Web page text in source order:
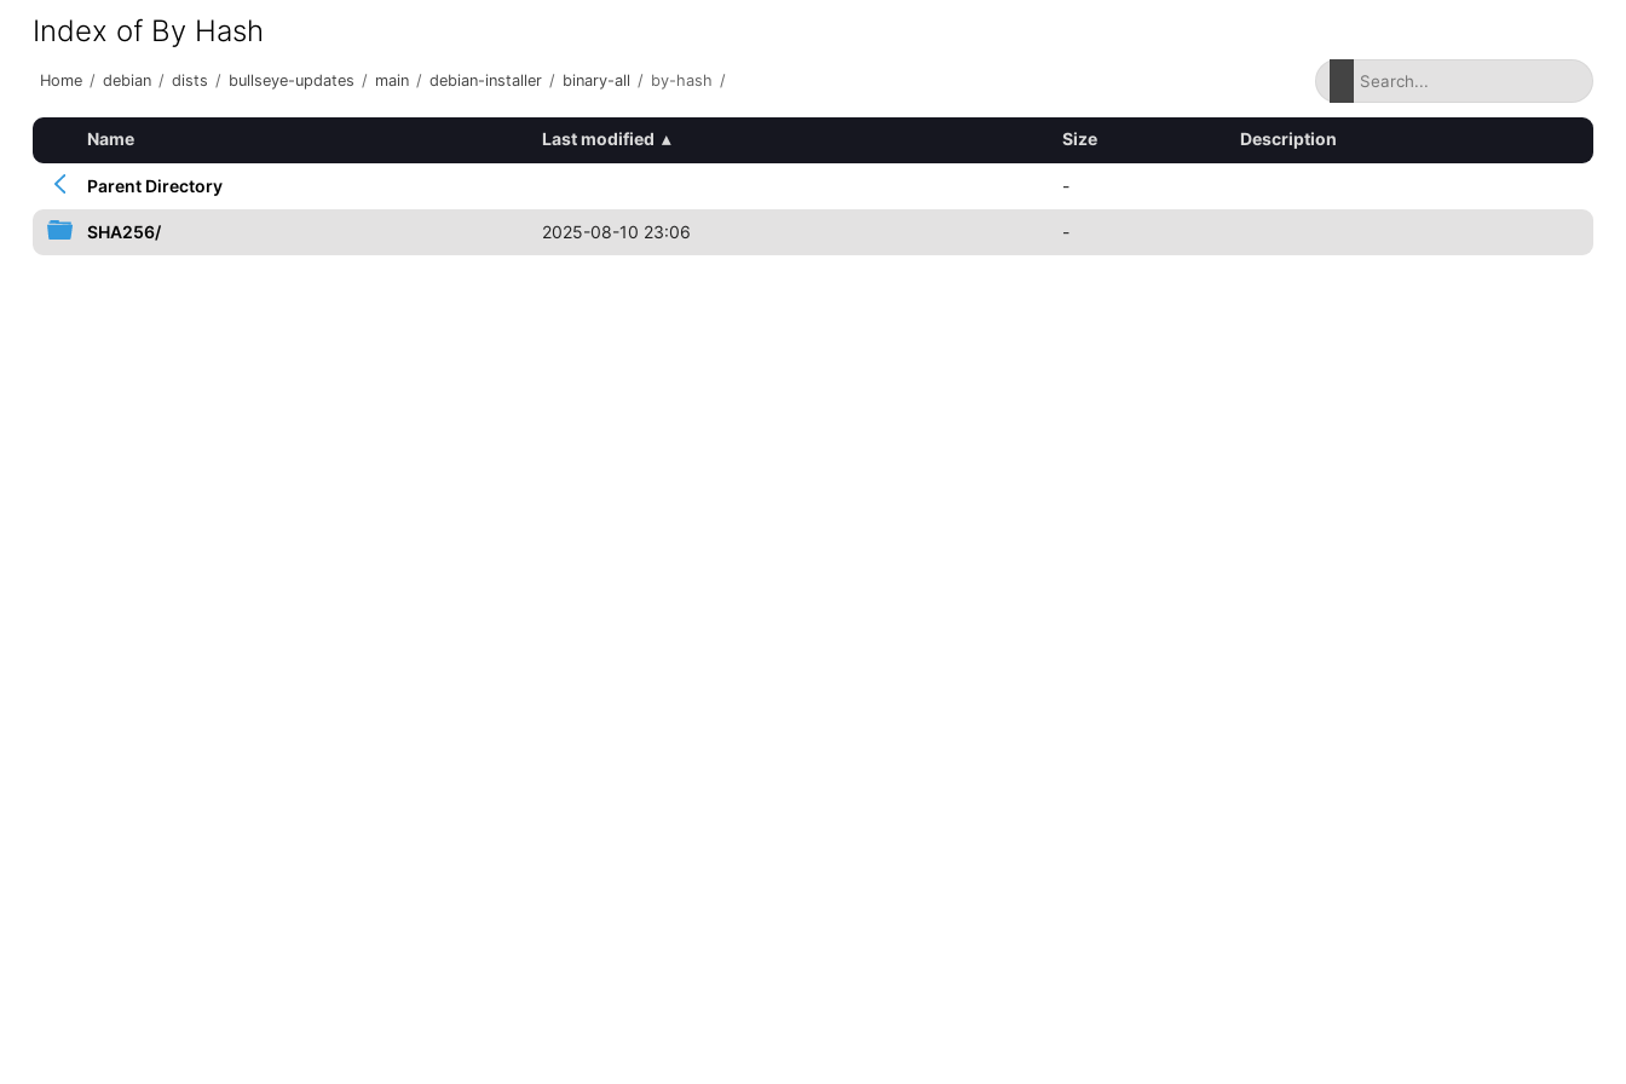
Index of By Hash
Home / debian / dists / bullseye-updates / main / debian-installer / binary-all / by-hash /
Name Last modified ▴ Size Description
Parent Directory -
SHA256/ 2025-08-10 23:06 -